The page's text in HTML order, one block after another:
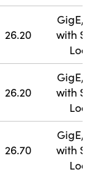
26.20
GigE,
with
26.20
GigE,
with
26.70
GigE,
with